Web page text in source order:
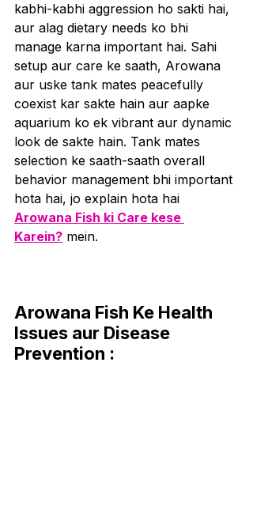
kabhi-kabhi aggression ho sakti hai,
aur alag dietary needs ko bhi
manage karna important hai. Sahi
setup aur care ke saath, Arowana
aur uske tank mates peacefully
coexist kar sakte hain aur aapke
aquarium ko ek vibrant aur dynamic
look de sakte hain. Tank mates
selection ke saath-saath overall
behavior management bhi important
hota hai, jo explain hota hai
Arowana Fish ki Care kese
Karein? mein.
Arowana Fish Ke Health
Issues aur Disease
Prevention :